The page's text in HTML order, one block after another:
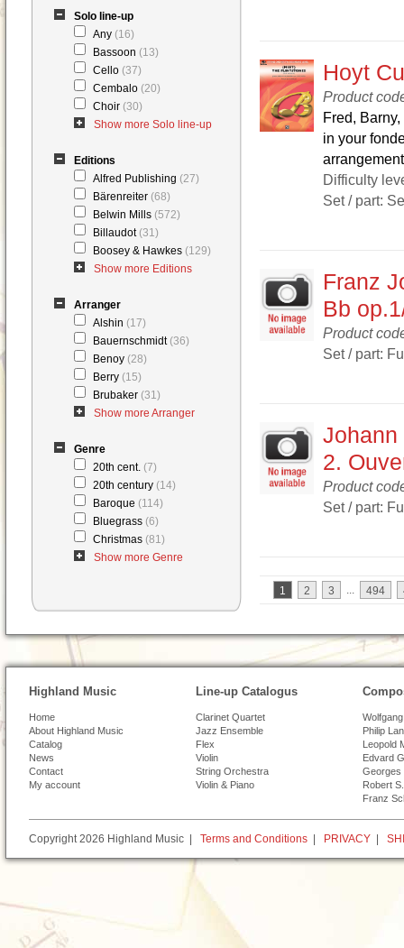
Solo line-up
Any (16)
Bassoon (13)
Cello (37)
Cembalo (20)
Choir (30)
Show more Solo line-up
Editions
Alfred Publishing (27)
Bärenreiter (68)
Belwin Mills (572)
Billaudot (31)
Boosey & Hawkes (129)
Show more Editions
Arranger
Alshin (17)
Bauernschmidt (36)
Benoy (28)
Berry (15)
Brubaker (31)
Show more Arranger
Genre
20th cent. (7)
20th century (14)
Baroque (114)
Bluegrass (6)
Christmas (81)
Show more Genre
Hoyt
Product
Fred,
in your
Difficulty
Set / part:
Franz
Bb
Product
Set / part:
Johann
2.
Product
Set / part:
1 2 3 ... 494
Highland Music
Home
About Highland Music
Catalog
News
Contact
My account
Line-up Catalogus
Clarinet Quartet
Jazz Ensemble
Flex
Violin
String Orchestra
Violin & Piano
Philip
Leopold
Edvard
Georges
Robert
Franz
Copyright 2026 Highland Music | Terms and Conditions PRIVACY